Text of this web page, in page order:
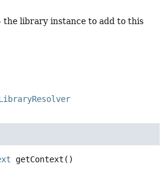
the library instance to add to this
getContext ()